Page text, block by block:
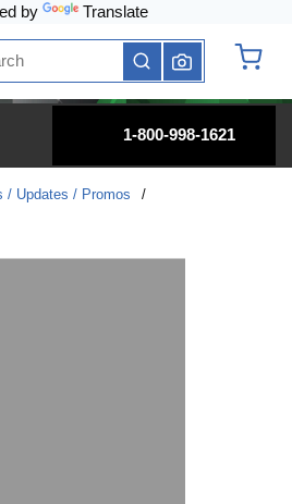
by Translate
submit search
1-800-998-1621
/ Updates / Promos
/